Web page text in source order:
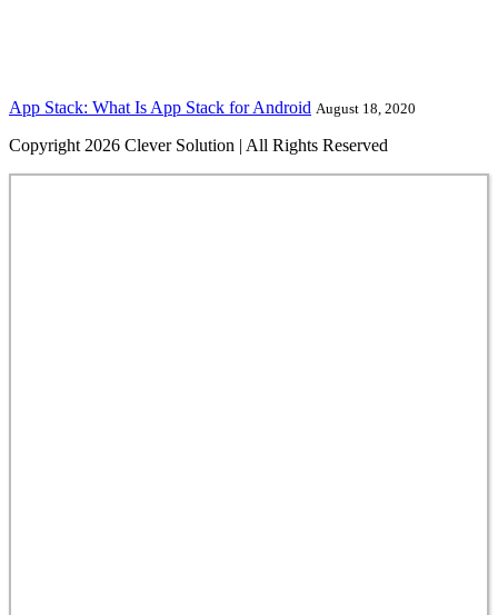
App Stack: What Is App Stack for Android August 18, 2020
Copyright 2026 Clever Solution | All Rights Reserved